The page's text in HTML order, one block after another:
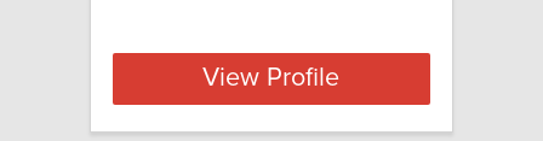
View Profile